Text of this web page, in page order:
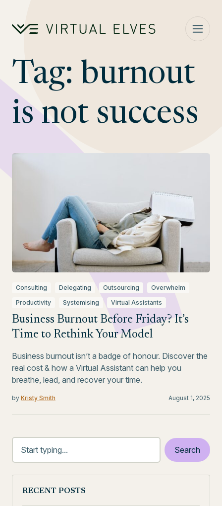
Tag: burnout
is not success
Consulting Delegating Outsourcing
Overwhelm
Productivity
Systemising Virtual Assistants
Business Burnout Before Friday? It’s
Time to Rethink Your Model
Business burnout isn’t a badge of honour. Discover the
real cost & how a Virtual Assistant can help you
breathe, lead, and recover your time.
by Kristy Smith August 1, 2025
RECENT POSTS